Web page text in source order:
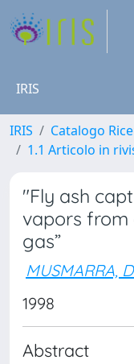
IRIS
IRIS Catalogo
1.1 Articolo in
"Fly ash
vapors from
gas”
MUSMARRA,
1998
Abstract